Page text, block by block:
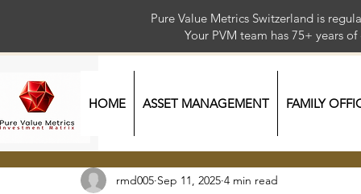
Pure Value Metrics Switzerland is
Your PVM team has 75+
HOME ASSET MANAGEMENT FAMILY
rmd005 Sep 11, 2025 4 min read